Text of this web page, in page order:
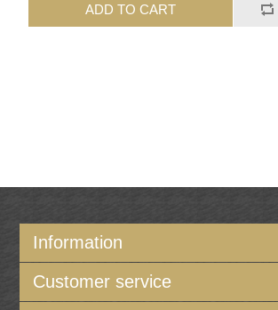
ADD TO CART
Information
Customer service